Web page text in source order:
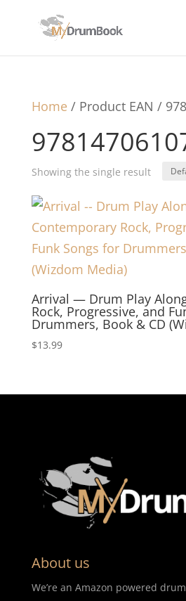
Home/ Product EAN /
Showing the single result
Arrival — Drum Play
Rock, Progressive, and
Drummers, Book & CD
$13.99
About us
We’re an Amazon powered